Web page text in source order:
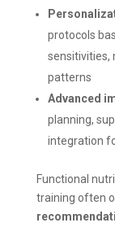
protocols
sensitivities,
patterns
Advanced
planning,
integration
Functional
training often